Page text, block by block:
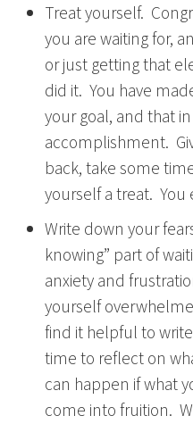
Treat yourself.
you are waiting for,
or just getting that
did it. You have
your goal, and that
accomplishment.
back, take some
yourself a treat. You
Write down your
knowing” part of
anxiety and
yourself
find it helpful to
time to reflect on
can happen if what
come into fruition.